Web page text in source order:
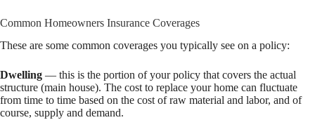
Common Homeowners Insurance Coverages
These are some common coverages you typically see on a policy:
Dwelling — this is the portion of your policy that covers the actual
structure (main house). The cost to replace your home can fluctuate
from time to time based on the cost of raw material and labor, and of
course, supply and demand.